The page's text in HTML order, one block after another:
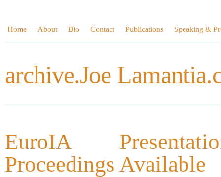
Home About Bio Contact Publications Speaking &
archive.Joe
EuroIA
Proceedings Available